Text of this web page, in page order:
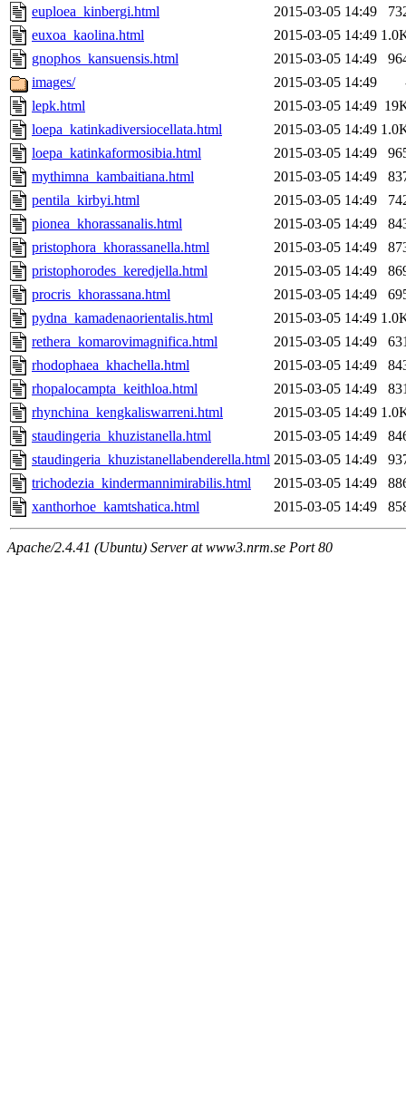
euploea_kinbergi.html
2015-03-05 14:49
euxoa_kaolina.html
2015-03-05 14:49
gnophos_kansuensis.html
2015-03-05 14:49
images/
2015-03-05 14:49
lepk.html
2015-03-05 14:49
loepa_katinkadiversiocellata.html
2015-03-05 14:49
loepa_katinkaformosibia.html
2015-03-05 14:49
mythimna_kambaitiana.html
2015-03-05 14:49
pentila_kirbyi.html
2015-03-05 14:49
pionea_khorassanalis.html
2015-03-05 14:49
pristophora_khorassanella.html
2015-03-05 14:49
pristophorodes_keredjella.html
2015-03-05 14:49
procris_khorassana.html
2015-03-05 14:49
pydna_kamadenaorientalis.html
2015-03-05 14:49
rethera_komarovimagnifica.html
2015-03-05 14:49
rhodophaea_khachella.html
2015-03-05 14:49
rhopalocampta_keithloa.html
2015-03-05 14:49
rhynchina_kengkaliswarreni.html
2015-03-05 14:49
staudingeria_khuzistanella.html
2015-03-05 14:49
staudingeria_khuzistanellabenderella.html 2015-03-05 14:49
trichodezia_kindermannimirabilis.html
2015-03-05 14:49
xanthorhoe_kamtshatica.html
2015-03-05 14:49
Apache/2.4.41 (Ubuntu) Server at www3.nrm.se Port 80